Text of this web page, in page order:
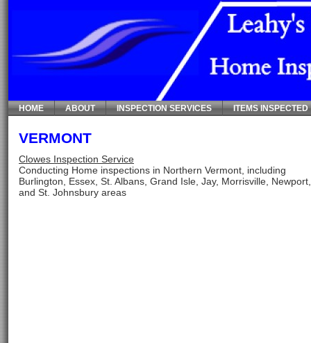
HOME ABOUT INSPECTION SERVICES ITEMS INSPECTED
VERMONT
Clowes Inspection Service
Conducting Home inspections in Northern Vermont, including
Burlington, Essex, St. Albans, Grand Isle, Jay, Morrisville,
and St. Johnsbury areas